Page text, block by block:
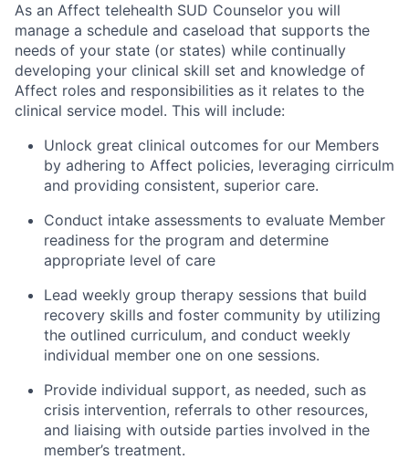
As an Affect telehealth SUD Counselor you will
manage a schedule and caseload that supports the
needs of your state (or states) while continually
developing your clinical skill set and knowledge of
Affect roles and responsibilities as it relates to the
clinical service model. This will include:
Unlock great clinical outcomes for our Members
by adhering to Affect policies, leveraging cirriculm
and providing consistent, superior care.
Conduct intake assessments to evaluate Member
readiness for the program and determine
appropriate level of care
Lead weekly group therapy sessions that build
recovery skills and foster community by utilizing
the outlined curriculum, and conduct weekly
individual member one on one sessions.
Provide individual support, as needed, such as
crisis intervention, referrals to other resources,
and liaising with outside parties involved in the
member’s treatment.